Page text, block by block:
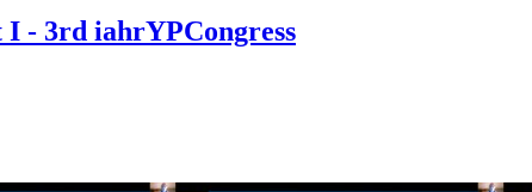
I - 3rd iahrYPCongress